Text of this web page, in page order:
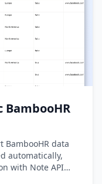
data
automatically,
with Note API